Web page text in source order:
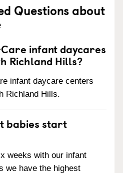
Questions about
infant daycares
Richland Hills?
infant daycare centers
Richland Hills.
babies start
weeks with our infant
we have the highest